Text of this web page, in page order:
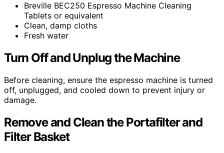
Breville BEC250 Espresso Machine Cleaning
Tablets or equivalent
Clean, damp cloths
Fresh water
Turn Off and Unplug the Machine
Before cleaning, ensure the espresso machine is turned
off, unplugged, and cooled down to prevent injury or
damage.
Remove and Clean the Portafilter and
Filter Basket